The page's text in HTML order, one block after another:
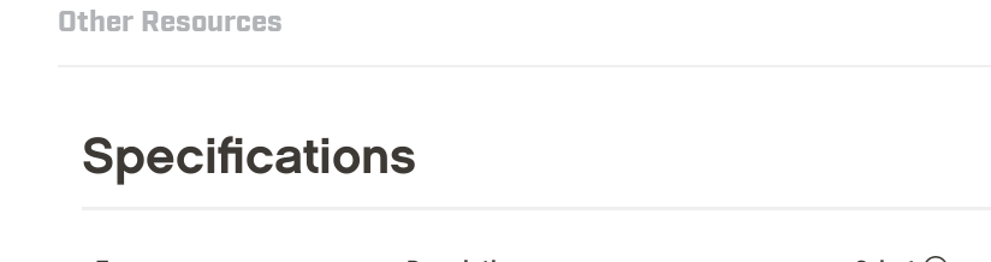
Other Resources
Specifications